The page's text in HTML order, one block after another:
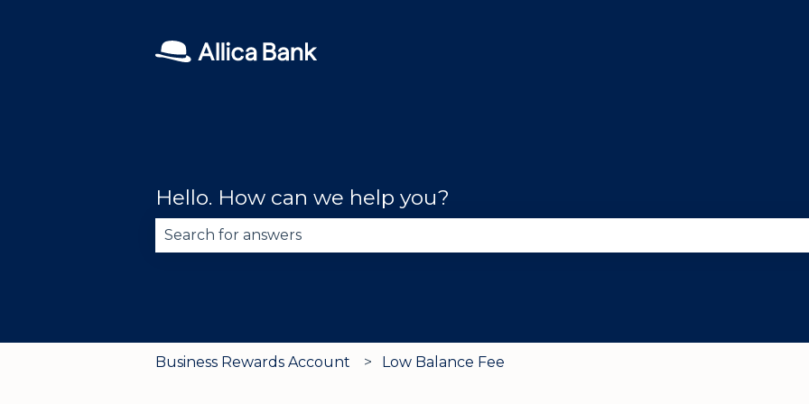
Hello. How can we help you?
Business Rewards Account Low Balance Fee